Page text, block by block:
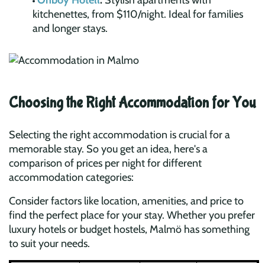
kitchenettes, from $110/night. Ideal for families
and longer stays.
Choosing the Right Accommodation for You
Selecting the right accommodation is crucial for a
memorable stay. So you get an idea, here's a
comparison of prices per night for different
accommodation categories:
Consider factors like location, amenities, and price to
find the perfect place for your stay. Whether you prefer
luxury hotels or budget hostels, Malmö has something
to suit your needs.